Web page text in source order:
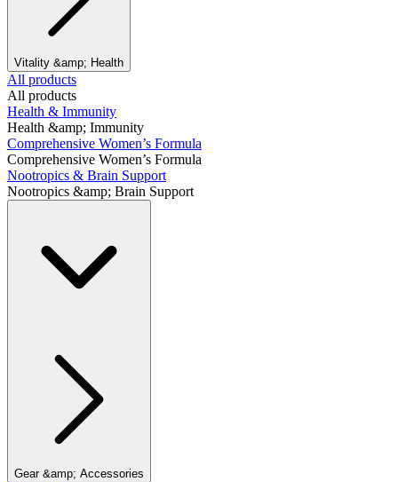
Vitality &amp; Health
All products
All products
Health & Immunity
Health &amp; Immunity
Comprehensive Women’s Formula
Comprehensive Women’s Formula
Nootropics & Brain Support
Nootropics &amp; Brain Support
Gear &amp; Accessories